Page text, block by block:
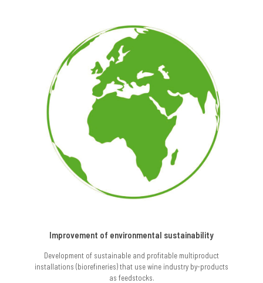
Improvement of environmental sustainability
Development of sustainable and profitable multiproduct
installations (biorefineries) that use wine industry by-products
as feedstocks.